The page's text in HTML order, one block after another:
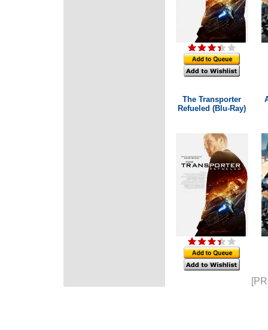
The Transporter
Refueled (Blu-Ray)